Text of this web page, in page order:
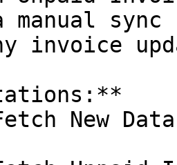
invoice